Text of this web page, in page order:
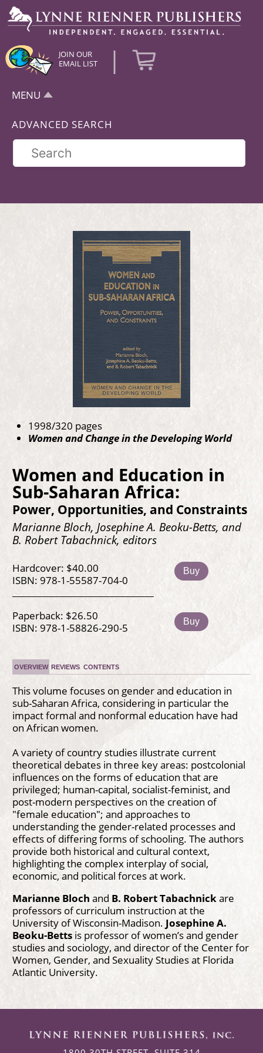
JOIN OUR
EMAIL LIST
|
MENU
ADVANCED SEARCH
1998/320 pages
Women and Change in the Developing World
Women and Education in
Sub-Saharan Africa:
Power, Opportunities, and Constraints
Marianne Bloch, Josephine A. Beoku-Betts, and
B. Robert Tabachnick, editors
Hardcover: $40.00
ISBN: 978-1-55587-704-0
Buy
Paperback: $26.50
ISBN: 978-1-58826-290-5
Buy
OVERVIEW REVIEWS CONTENTS
This volume focuses on gender and education in
sub-Saharan Africa, considering in particular the
impact formal and nonformal education have had
on African women.
A variety of country studies illustrate current
theoretical debates in three key areas: postcolonial
influences on the forms of education that are
privileged; human-capital, socialist-feminist, and
post-modern perspectives on the creation of
"female education"; and approaches to
understanding the gender-related processes and
effects of differing forms of schooling. The authors
provide both historical and cultural context,
highlighting the complex interplay of social,
economic, and political forces at work.
Marianne Bloch and B. Robert Tabachnickare
professors of curriculum instruction at the
University of Wisconsin-Madison. Josephine A.
Beoku-Betts is professor of women’s and gender
studies and sociology, and director of the Center for
Women, Gender, and Sexuality Studies at Florida
Atlantic University.